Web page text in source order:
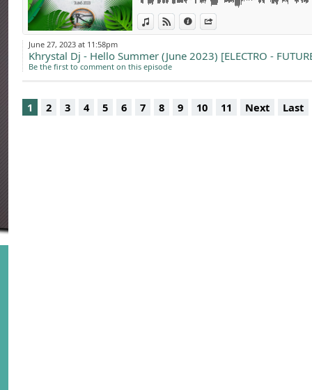
Ptah Dj’s, c’est
partage !!
Booking & soirées
View in iTunes
View on Djpod
Information
June 27, 2023 at 11:58pm
Khrystal Dj - Hello Summer (June 2023) [ELECTRO -
Be the first to comment on this episode
1 2 3 4 5 6 7 8 9 10 11 Next Last